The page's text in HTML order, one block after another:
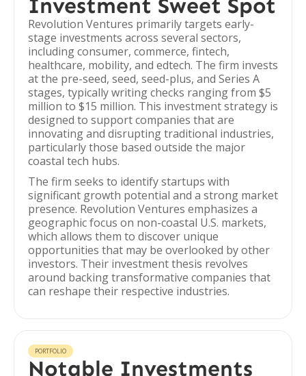
Investment Sweet Spot
Revolution Ventures primarily targets early-
stage investments across several sectors,
including consumer, commerce, fintech,
healthcare, mobility, and edtech. The firm invests
at the pre-seed, seed, seed-plus, and Series A
stages, typically writing checks ranging from $5
million to $15 million. This investment strategy is
designed to support companies that are
innovating and disrupting traditional industries,
particularly those based outside the major
coastal tech hubs.
The firm seeks to identify startups with
significant growth potential and a strong market
presence. Revolution Ventures emphasizes a
geographic focus on non-coastal U.S. markets,
which allows them to discover unique
opportunities that may be overlooked by other
investors. Their investment thesis revolves
around backing transformative companies that
can reshape their respective industries.
PORTFOLIO
Notable Investments